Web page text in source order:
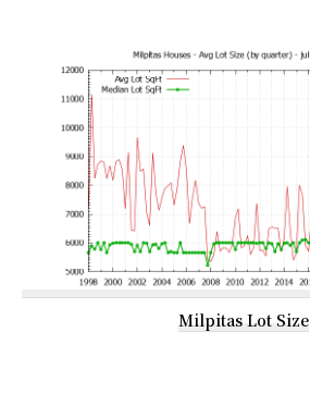
Milpitas Lot Size